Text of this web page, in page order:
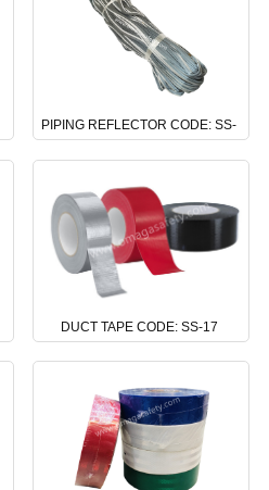
PIPING REFLECTOR CODE: SS-
DUCT TAPE CODE: SS-17